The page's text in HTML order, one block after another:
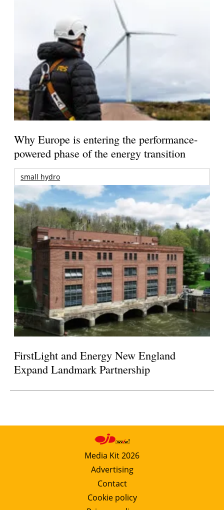
Why Europe is entering the performance-
powered phase of the energy transition
small hydro
FirstLight and Energy New England
Expand Landmark Partnership
Media Kit 2026
Advertising
Contact
Cookie policy